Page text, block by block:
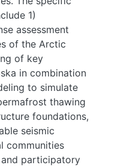
1)
assessment
of the Arctic
of key
in combination
to simulate
thawing
foundations,
seismic
communities
participatory